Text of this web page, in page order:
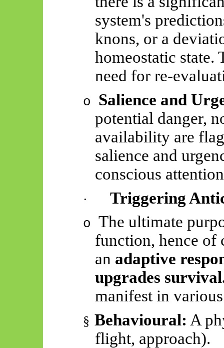
system's
knons, or a
homeostatic state.
need for re-
o Salience and
potential danger,
availability are
salience and
conscious
· Triggering
o The ultimate
function, hence of
an adaptive
upgrades
manifest in
§ Behavioural: A
flight, approach).